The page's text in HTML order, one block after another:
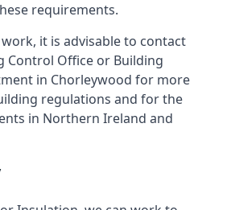
requirements.
it is advisable to contact
Control Office or Building
in Chorleywood for more
regulations and for the
in Northern Ireland and